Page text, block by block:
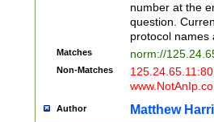
number at the
question.
protocol names
Matches norm://
Non-Matches
Author Matthew